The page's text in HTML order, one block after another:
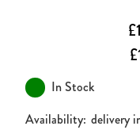
In Stock
Availability: delivery